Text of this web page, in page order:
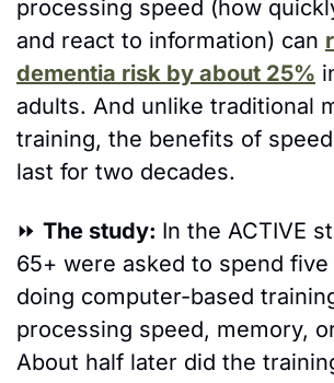
processing speed (how
and react to information) can
dementia risk by about 25%
adults. And unlike traditional
training, the benefits of
last for two decades.
⏩ The study: In the ACTIVE
65+ were asked to spend
doing computer-based
processing speed, memory,
About half later did the